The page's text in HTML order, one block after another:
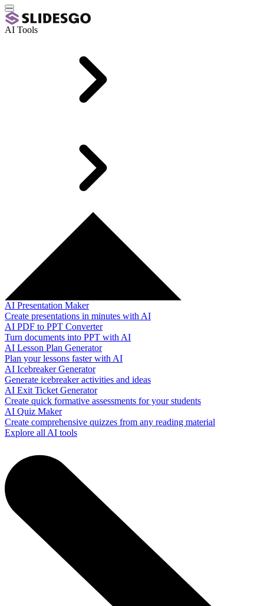
AI Tools
AI Presentation Maker
Create presentations in minutes with AI
AI PDF to PPT Converter
Turn documents into PPT with AI
AI Lesson Plan Generator
Plan your lessons faster with AI
AI Icebreaker Generator
Generate icebreaker activities and ideas
AI Exit Ticket Generator
Create quick formative assessments for your students
AI Quiz Maker
Create comprehensive quizzes from any reading material
Explore all AI tools